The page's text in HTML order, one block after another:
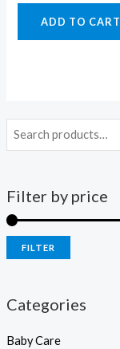
Filter by price
FILTER
Categories
Baby Care
ADD TO CART